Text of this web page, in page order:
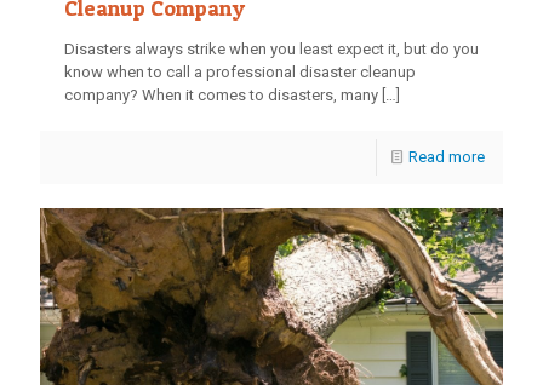
Cleanup Company
Disasters always strike when you least expect it, but do you
know when to call a professional disaster cleanup
company? When it comes to disasters, many […]
Read more